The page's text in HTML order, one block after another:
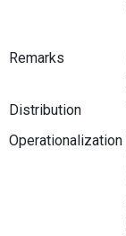
Remarks
Distribution
Operationalization